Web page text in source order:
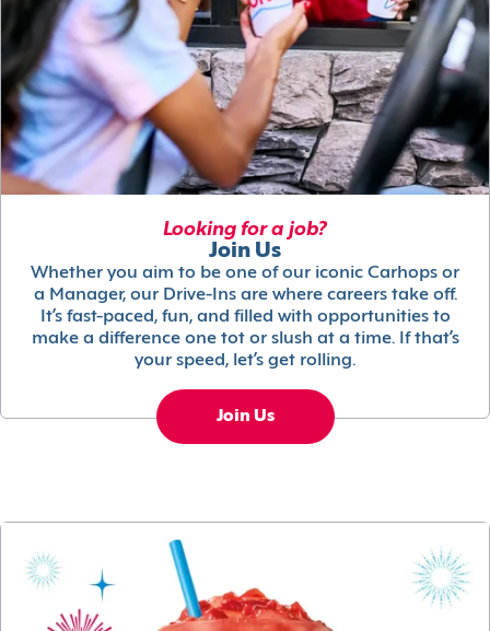
Looking for a job?
Join Us
Whether you aim to be one of our iconic Carhops or
a Manager, our Drive-Ins are where careers take off.
It’s fast-paced, fun, and filled with opportunities to
make a difference one tot or slush at a time. If that’s
your speed, let’s get rolling.
Join Us